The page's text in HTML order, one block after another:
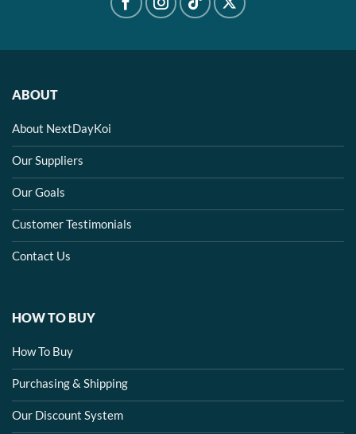
ABOUT
About NextDayKoi
Our Suppliers
Our Goals
Customer Testimonials
Contact Us
HOW TO BUY
How To Buy
Purchasing & Shipping
Our Discount System